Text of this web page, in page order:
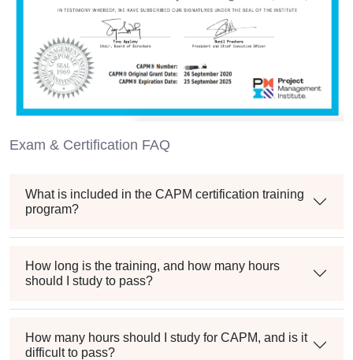
Exam & Certification FAQ
What is included in the CAPM certification training
program?
How long is the training, and how many hours
should I study to pass?
How many hours should I study for CAPM, and is it
difficult to pass?